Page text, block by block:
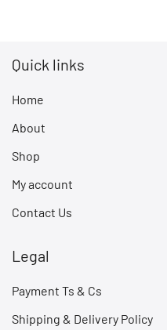
Quick links
Home
About
Shop
My account
Contact Us
Legal
Payment Ts & Cs
Shipping & Delivery Policy